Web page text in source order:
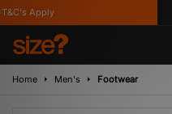
Apply
Home Men's Footwear